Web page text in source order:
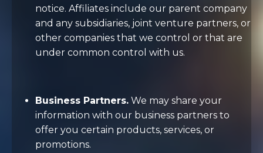
notice. Affiliates include our parent company
and any subsidiaries, joint venture partners, or
other companies that we control or that are
under common control with us.
Business Partners. We may share your
information with our business partners to
offer you certain products, services, or
promotions.